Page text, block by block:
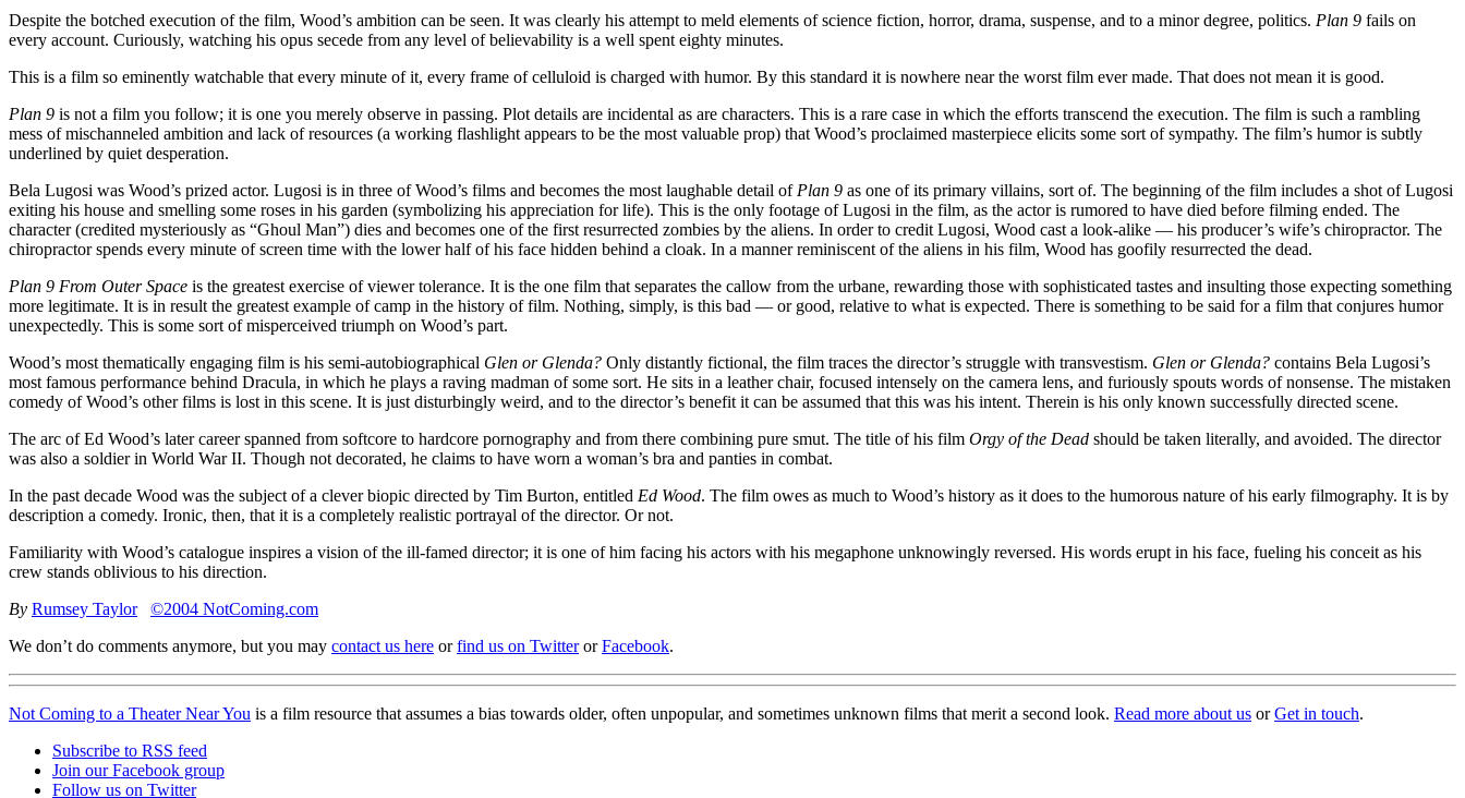
Despite the botched execution of the film, Wood’s ambition can be seen. It was clearly his attempt to meld elements of science fiction, horror, drama, suspense, and to a minor degree, politics. Plan 9 fails on
every account. Curiously, watching his opus secede from any level of believability is a well spent eighty minutes.
This is a film so eminently watchable that every minute of it, every frame of celluloid is charged with humor. By this standard it is nowhere near the worst film ever made. That does not mean it is good.
Plan 9 is not a film you follow; it is one you merely observe in passing. Plot details are incidental as are characters. This is a rare case in which the efforts transcend the execution. The film is such a rambling
mess of mischanneled ambition and lack of resources (a working flashlight appears to be the most valuable prop) that Wood’s proclaimed masterpiece elicits some sort of sympathy. The film’s humor is subtly
underlined by quiet desperation.
Bela Lugosi was Wood’s prized actor. Lugosi is in three of Wood’s films and becomes the most laughable detail of Plan 9 as one of its primary villains, sort of. The beginning of the film includes a shot of Lugosi
exiting his house and smelling some roses in his garden (symbolizing his appreciation for life). This is the only footage of Lugosi in the film, as the actor is rumored to have died before filming ended. The
character (credited mysteriously as “Ghoul Man”) dies and becomes one of the first resurrected zombies by the aliens. In order to credit Lugosi, Wood cast a look-alike — his producer’s wife’s chiropractor. The
chiropractor spends every minute of screen time with the lower half of his face hidden behind a cloak. In a manner reminiscent of the aliens in his film, Wood has goofily resurrected the dead.
Plan 9 From Outer Space is the greatest exercise of viewer tolerance. It is the one film that separates the callow from the urbane, rewarding those with sophisticated tastes and insulting those expecting something
more legitimate. It is in result the greatest example of camp in the history of film. Nothing, simply, is this bad — or good, relative to what is expected. There is something to be said for a film that conjures humor
unexpectedly. This is some sort of misperceived triumph on Wood’s part.
Wood’s most thematically engaging film is his semi-autobiographical Glen or Glenda? Only distantly fictional, the film traces the director’s struggle with transvestism. Glen or Glenda? contains Bela Lugosi’s
most famous performance behind Dracula, in which he plays a raving madman of some sort. He sits in a leather chair, focused intensely on the camera lens, and furiously spouts words of nonsense. The mistaken
comedy of Wood’s other films is lost in this scene. It is just disturbingly weird, and to the director’s benefit it can be assumed that this was his intent. Therein is his only known successfully directed scene.
The arc of Ed Wood’s later career spanned from softcore to hardcore pornography and from there combining pure smut. The title of his film Orgy of the Dead should be taken literally, and avoided. The director
was also a soldier in World War II. Though not decorated, he claims to have worn a woman’s bra and panties in combat.
In the past decade Wood was the subject of a clever biopic directed by Tim Burton, entitled Ed Wood. The film owes as much to Wood’s history as it does to the humorous nature of his early filmography. It is by
description a comedy. Ironic, then, that it is a completely realistic portrayal of the director. Or not.
Familiarity with Wood’s catalogue inspires a vision of the ill-famed director; it is one of him facing his actors with his megaphone unknowingly reversed. His words erupt in his face, fueling his conceit as his
crew stands oblivious to his direction.
By Rumsey Taylor
©2004 NotComing.com
We don’t do comments anymore, but you may contact us here orfind us on TwitterorFacebook.
Not Coming to a Theater Near You is a film resource that assumes a bias towards older, often unpopular, and sometimes unknown films that merit a second look. Read more about us orGet in touch.
Subscribe to RSS feed
Join our Facebook group
Follow us on Twitter